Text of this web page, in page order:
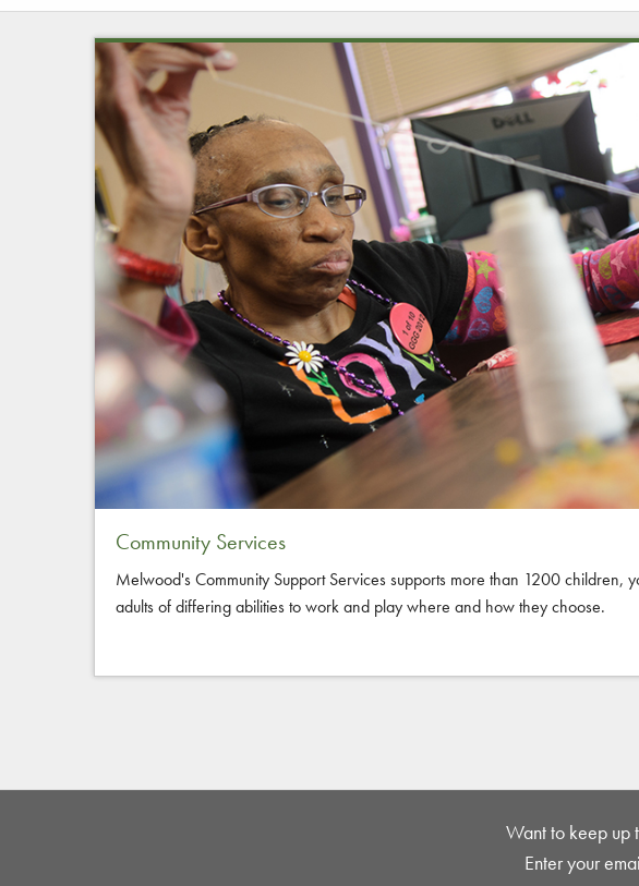
Community Services
Melwood's Community Support Services supports more than 1200 children,
adults of differing abilities to work and play where and how they choose.
Want to keep up
Enter your